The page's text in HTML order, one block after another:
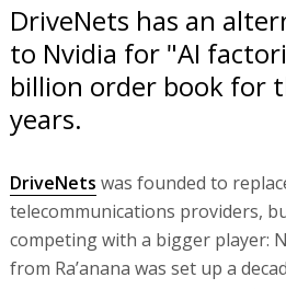
DriveNets has an
to Nvidia for "AI
billion order book for
years.
DriveNets was founded to
telecommunications providers,
competing with a bigger player:
from Ra’anana was set up a